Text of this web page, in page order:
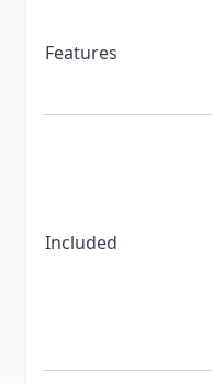
Features
Included